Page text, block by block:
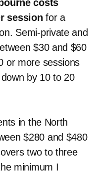
costs
session for a
Semi-private and
$30 and $60
or more sessions
by 10 to 20
in the North
$280 and $480
two to three
minimum I